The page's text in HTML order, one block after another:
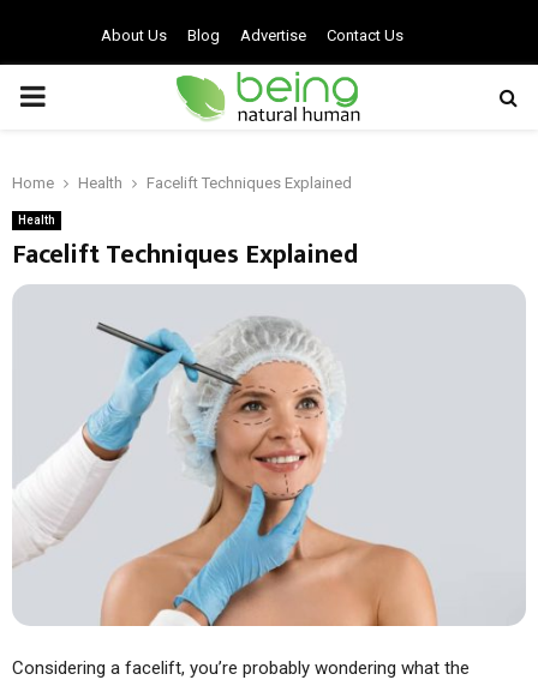
About Us Blog Advertise Contact Us
PRIMARY
Home Health Facelift Techniques Explained
Health
Facelift Techniques Explained
Considering a facelift, you’re probably wondering what the